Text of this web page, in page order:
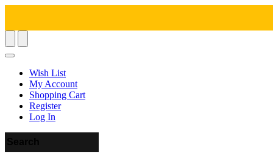
Wish List
My Account
Shopping Cart
Register
Log In